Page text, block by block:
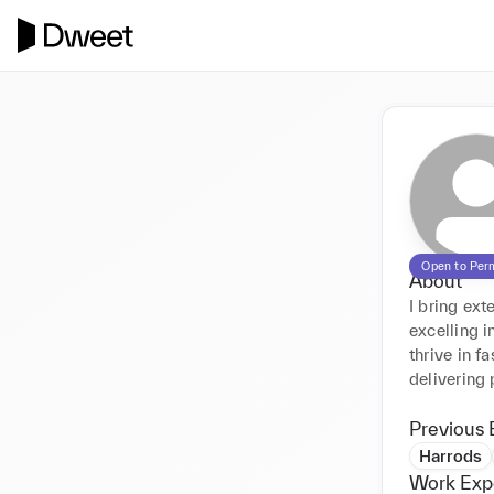
Open to
About
I bring
excelling
thrive in
delivering
Previous
Harrods
Work